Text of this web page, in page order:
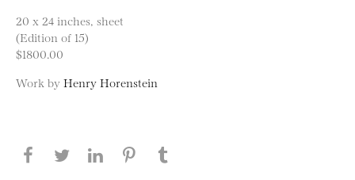
20 x 24 inches, sheet
(Edition of 15)
$1800.00
Work by Henry Horenstein
Share this page on Facebook
Share this page on Twitter
Share this page on LinkedIN
Share this page on Pinterest